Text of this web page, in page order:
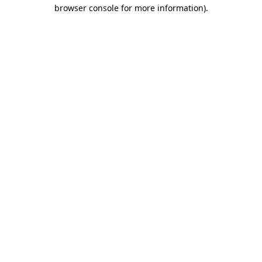
browser console for more information).